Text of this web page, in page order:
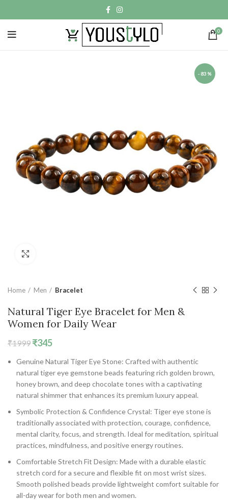
0
-83%
Home Men Bracelet
Natural Tiger Eye Bracelet for Men &
Women for Daily Wear
₹1999 Original
was:
₹1999.
₹345Current
is:
₹345.
Genuine Natural Tiger Eye Stone: Crafted with authentic
natural tiger eye gemstone beads featuring rich golden brown,
honey brown, and deep chocolate tones with a captivating
natural shimmer that enhances its premium luxury appeal.
Symbolic Protection & Confidence Crystal: Tiger eye stone is
traditionally associated with protection, courage, confidence,
mental clarity, focus, and strength. Ideal for meditation, spiritual
practices, mindfulness, and positive energy routines.
Comfortable Stretch Fit Design: Made with a durable elastic
stretch cord for a secure and flexible fit on most wrist sizes.
Smooth polished beads provide lightweight comfort suitable for
all-day wear for both men and women.